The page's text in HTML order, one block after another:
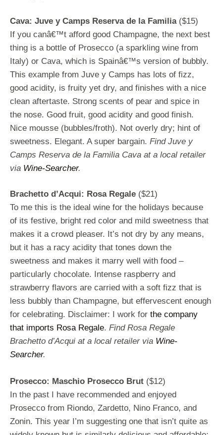
Cava: Juve y Camps Reserva de la Familia ($15)
If you canâ€™t afford good Champagne, the next best
thing is a bottle of Prosecco (a sparkling wine from
Italy) or Cava, which is Spainâ€™s version of bubbly.
This example from Juve y Camps has lots of fizz,
good acidity, is fruity yet dry, and finishes with a nice
clean aftertaste. Strong scents of pear and spice in
the nose. Good fruit, good acidity and good finish.
Nice mousse (bubbles/froth). Not overly dry; hint of
sweetness. Elegant. A super bargain. Find Juve y
Camps Reserva de la Familia Cava at a local retailer
via Wine-Searcher.
Brachetto d’Acqui: Rosa Regale ($21)
To me this is the ideal wine for the holidays because
of its festive, bright red color and mild sweetness that
makes it a crowd pleaser. It’s not dry by any means,
but it has a racy acidity that tones down the
sweetness and makes it marry well with food –
particularly chocolate. Intense raspberry and
strawberry flavors are carried with a soft fizz that is
less bubbly than Champagne, but effervescent enough
for celebrating. Disclaimer: I work for the company
that imports Rosa Regale. Find Rosa Regale
Brachetto d’Acqui at a local retailer via Wine-
Searcher.
Prosecco: Maschio Prosecco Brut ($12)
In the past I have recommended and enjoyed
Prosecco from Riondo, Zardetto, Nino Franco, and
Zonin. This year I’m suggesting one that isn’t quite as